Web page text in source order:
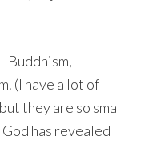
Buddhism,
(I have a lot of
they are so small
God has revealed